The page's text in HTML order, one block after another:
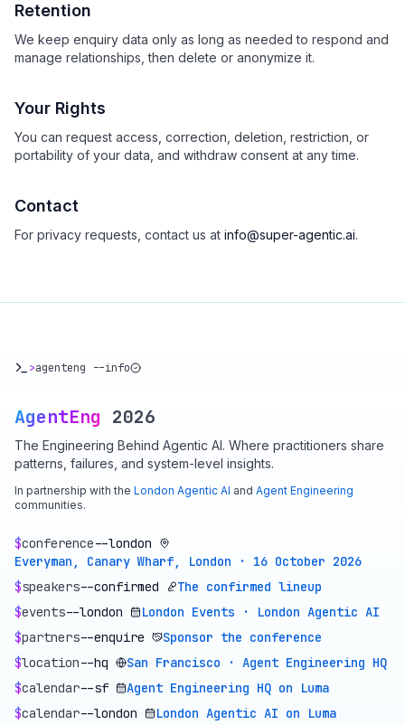
Retention
We keep enquiry data only as long as needed to respond and
manage relationships, then delete or anonymize it.
Your Rights
You can request access, correction, deletion, restriction, or
portability of your data, and withdraw consent at any time.
Contact
For privacy requests, contact us at info@super-agentic.ai.
>agenteng --info
AgentEng 2026
The Engineering Behind Agentic AI. Where practitioners share
patterns, failures, and system-level insights.
In partnership with the London Agentic AI and Agent Engineering
communities.
$conference--london
Everyman, Canary Wharf, London · 16 October 2026
$speakers--confirmed
The confirmed lineup
$events--london
London Events · London Agentic AI
$partners--enquire
Sponsor the conference
$location--hq
San Francisco · Agent Engineering HQ
$calendar--sf
Agent Engineering HQ on Luma
$calendar--london London Agentic AI on Luma